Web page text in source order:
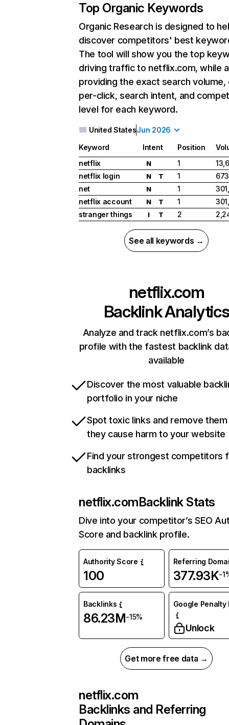
Top Organic Keywords
Organic Research is designed to
discover competitors' best
The tool will show you the top
driving traffic to netflix.com, while
providing the exact search
per-click, search intent, and
level for each keyword.
United StatesJun 2026
Keyword Intent Position
netflix
N 1
netflix login
N T 1
net
N 1
netflix account
N T 1
stranger things
I T 2
See all keywords →
netflix.com
Backlink Analytics
Analyze and track netflix.com’s
profile with the fastest backlink
available
Discover the most valuable
portfolio in your niche
Spot toxic links and remove
they cause harm to your website
Find your strongest competitors
backlinks
netflix.comBacklink Stats
Dive into your competitor’s SEO
Score and backlink profile.
Authority Score
100
Referring
377.93K-
Backlinks
86.23M-15%
Google Penalty
Unlock
Get more free data →
netflix.com
Backlinks and Referring